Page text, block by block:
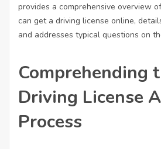
provides a comprehensive overview
can get a driving license online,
and addresses typical questions on
Comprehending
Driving License
Process